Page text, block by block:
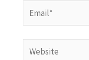
Email*
Website